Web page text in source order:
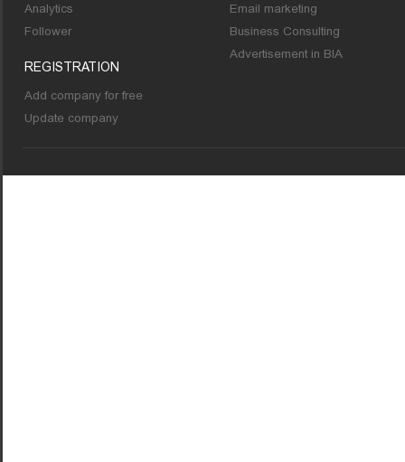
Analytics
Follower
REGISTRATION
Add company for free
Update company
Email marketing
Business Consulting
Advertisement in BIA